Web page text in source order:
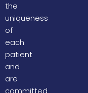
the
uniqueness
of
each
patient
and
are
o